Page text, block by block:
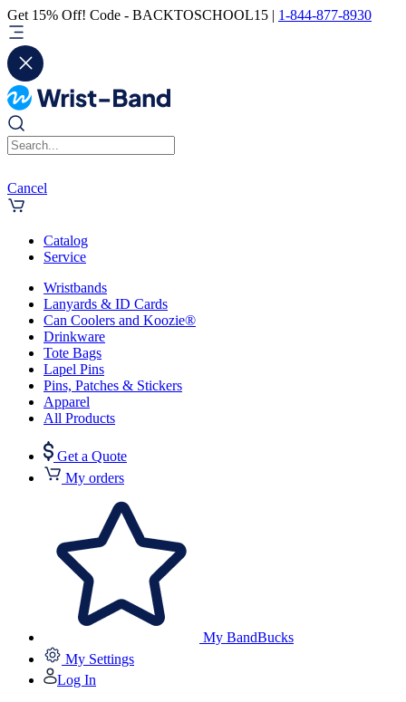
Get 15% Off! Code - BACKTOSCHOOL15 | 1-844-877-8930
Cancel
Catalog
Service
Wristbands
Lanyards & ID Cards
Can Coolers and Koozie®
Drinkware
Tote Bags
Lapel Pins
Pins, Patches & Stickers
Apparel
All Products
Get a Quote
My orders
My BandBucks
My Settings
Log In